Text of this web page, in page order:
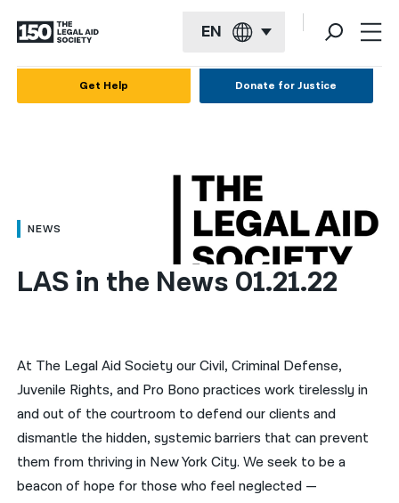
EN
العربية
简体中文
हिन्दी
한국어
नेपाली
فارسی
Get Help Donate for Justice
NEWS
LAS in the News 01.21.22
At The Legal Aid Society our Civil, Criminal Defense,
Juvenile Rights, and Pro Bono practices work tirelessly in
and out of the courtroom to defend our clients and
dismantle the hidden, systemic barriers that can prevent
them from thriving in New York City. We seek to be a
beacon of hope for those who feel neglected —